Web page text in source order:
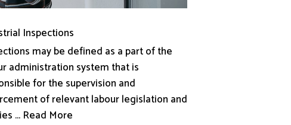
Inspections
may be defined as a part of the
administration system that is
for the supervision and
of relevant labour legislation and
... Read More